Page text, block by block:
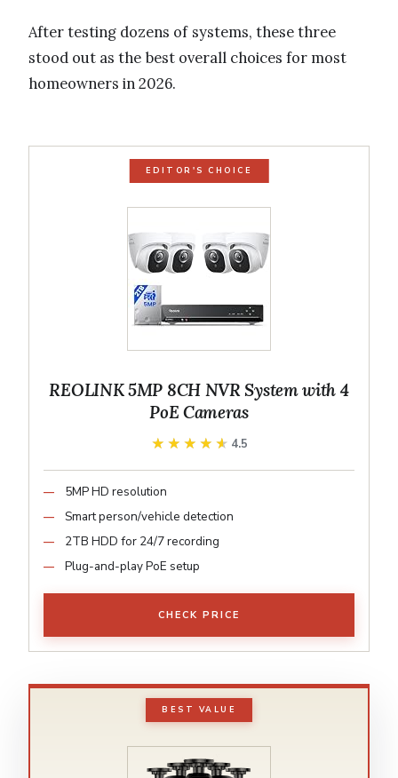
After testing dozens of systems, these three
stood out as the best overall choices for most
homeowners in 2026.
EDITOR'S CHOICE
REOLINK 5MP 8CH NVR System with 4
PoE Cameras
★★★★★
★★★★★ 4.5
5MP HD resolution
Smart person/vehicle detection
2TB HDD for 24/7 recording
Plug-and-play PoE setup
CHECK PRICE
BEST VALUE